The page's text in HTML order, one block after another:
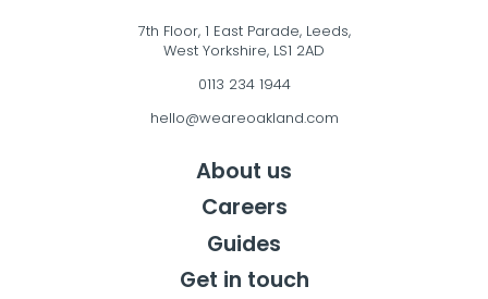
7th Floor, 1 East Parade, Leeds,
West Yorkshire, LS1 2AD
0113 234 1944
hello@weareoakland.com
About us
Careers
Guides
Get in touch